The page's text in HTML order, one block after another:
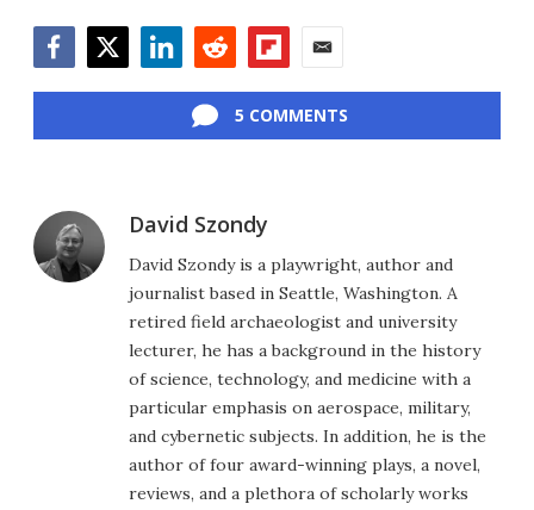
5 COMMENTS
David Szondy
David Szondy is a playwright, author and
journalist based in Seattle, Washington. A
retired field archaeologist and university
lecturer, he has a background in the history
of science, technology, and medicine with a
particular emphasis on aerospace, military,
and cybernetic subjects. In addition, he is the
author of four award-winning plays, a novel,
reviews, and a plethora of scholarly works